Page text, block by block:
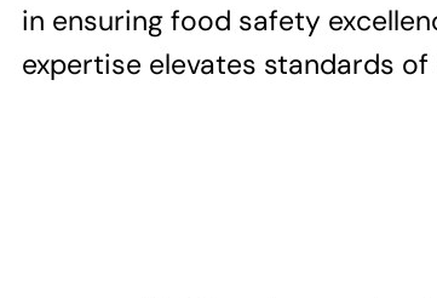
in ensuring food safety
expertise elevates standards of